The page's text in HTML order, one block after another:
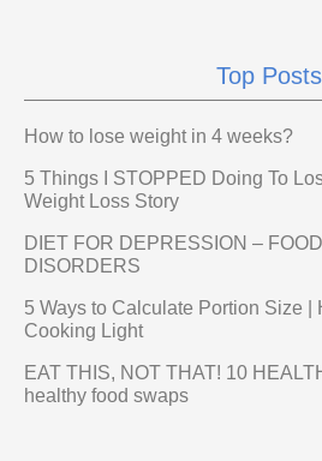
Top Posts
How to lose weight in 4 weeks?
5 Things I STOPPED Doing To
Weight Loss Story
DIET FOR DEPRESSION –
DISORDERS
5 Ways to Calculate Portion Size |
Cooking Light
EAT THIS, NOT THAT! 10
healthy food swaps